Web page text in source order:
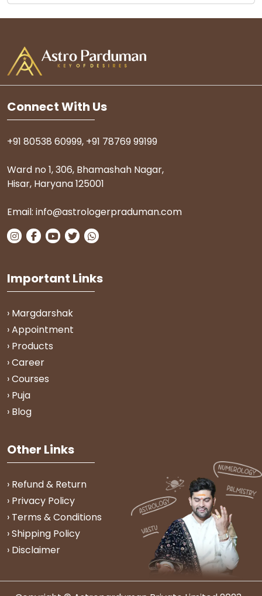
Connect With Us
+91 80538 60999, +91 78769 99199
Ward no 1, 306, Bhamashah Nagar,
Hisar, Haryana 125001
Email: info@astrologerpraduman.com
Important Links
› Margdarshak
› Appointment
› Products
› Career
› Courses
› Puja
› Blog
Other Links
› Refund & Return
› Privacy Policy
› Terms & Conditions
› Shipping Policy
› Disclaimer